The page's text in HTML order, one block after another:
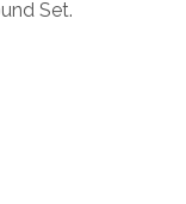
Set.